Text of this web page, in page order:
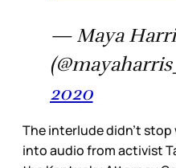
— Maya
2020
The interlude didn’t
into audio from activist